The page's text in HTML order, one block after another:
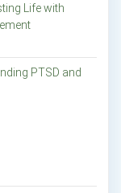
Life with
PTSD and